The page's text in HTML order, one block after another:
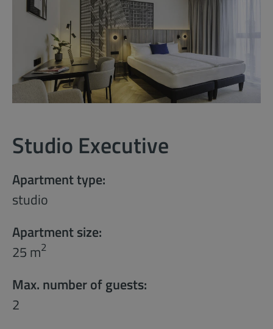
Studio Executive
Apartment type:
studio
Apartment size:
25 m2
Max. number of guests:
2